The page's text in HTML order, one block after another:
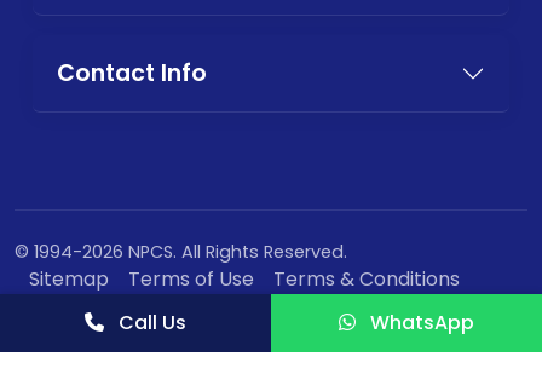
Contact Info
© 1994-2026 NPCS. All Rights Reserved.
Sitemap Terms of Use
Terms & Conditions
Privacy Policy
Call Us WhatsApp